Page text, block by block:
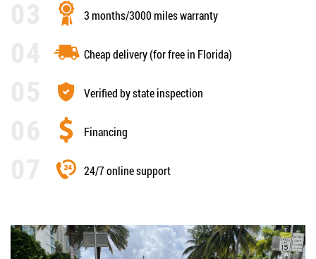
3 months/3000 miles warranty
Cheap delivery (for free in Florida)
Verified by state inspection
Financing
24/7 online support